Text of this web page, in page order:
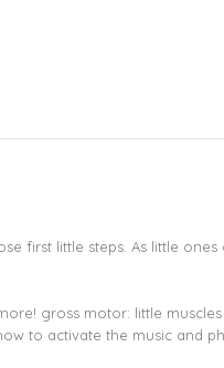
first little steps. As little
gross motor: little
to activate the music and